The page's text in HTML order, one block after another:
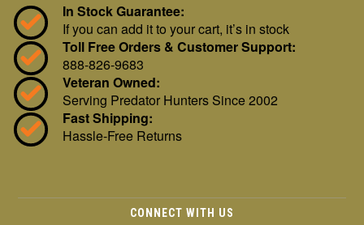
In Stock Guarantee:
If you can add it to your cart, it’s in stock
Toll Free Orders & Customer Support:
888-826-9683
Veteran Owned:
Serving Predator Hunters Since 2002
Fast Shipping:
Hassle-Free Returns
CONNECT WITH US